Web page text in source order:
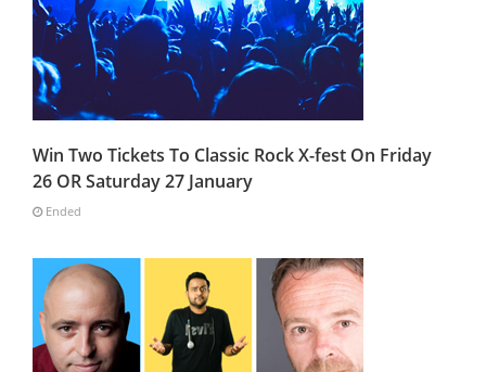
Win Two Tickets To Classic Rock X-fest On Friday
26 OR Saturday 27 January
Ended